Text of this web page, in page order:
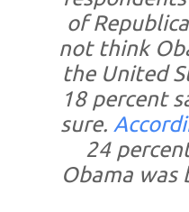
of
not think
the United
18 percent
sure.
24
Obama was